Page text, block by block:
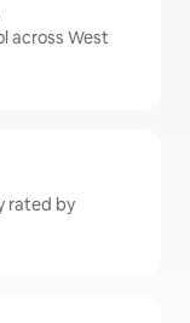
across West
rated by